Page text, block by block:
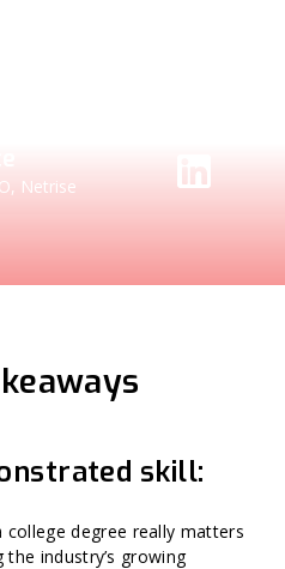
Netrise
skill:
college degree really matters
industry’s growing